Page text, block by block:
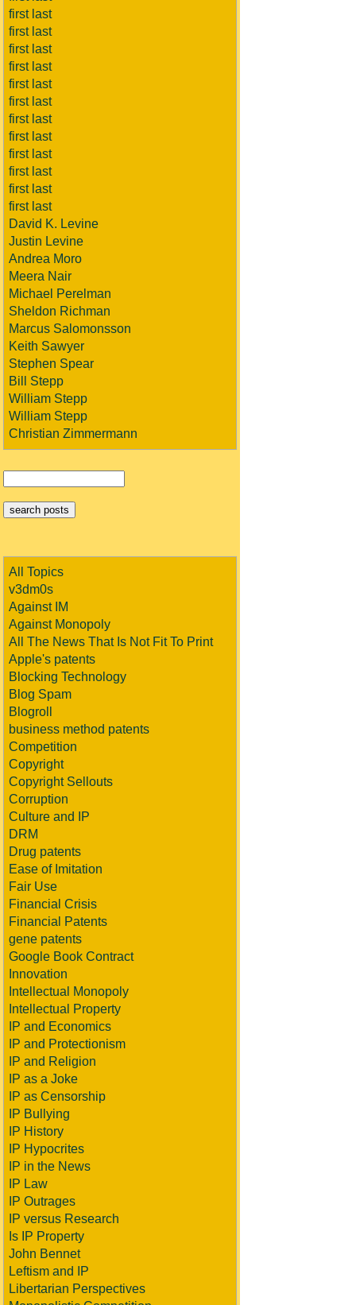
first last
first last
first last
first last
first last
first last
first last
first last
first last
first last
first last
first last
David K. Levine
Justin Levine
Andrea Moro
Meera Nair
Michael Perelman
Sheldon Richman
Marcus Salomonsson
Keith Sawyer
Stephen Spear
Bill Stepp
William Stepp
William Stepp
Christian Zimmermann
All Topics
v3dm0s
Against IM
Against Monopoly
All The News That Is Not Fit To Print
Apple's patents
Blocking Technology
Blog Spam
Blogroll
business method patents
Competition
Copyright
Copyright Sellouts
Corruption
Culture and IP
DRM
Drug patents
Ease of Imitation
Fair Use
Financial Crisis
Financial Patents
gene patents
Google Book Contract
Innovation
Intellectual Monopoly
Intellectual Property
IP and Economics
IP and Protectionism
IP and Religion
IP as a Joke
IP as Censorship
IP Bullying
IP History
IP Hypocrites
IP in the News
IP Law
IP Outrages
IP versus Research
Is IP Property
John Bennet
Leftism and IP
Libertarian Perspectives